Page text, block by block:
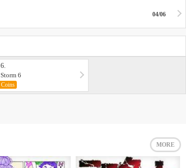
04/06
6.
Storm 6
Coins
MORE